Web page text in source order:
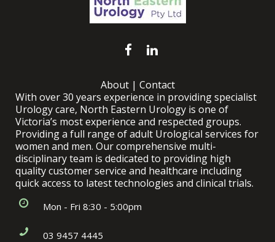
About| Contact
With over 30 years experience in providing specialist
Urology care, North Eastern Urology is one of
Victoria’s most experience and respected groups.
Providing a full range of adult Urological services for
women and men. Our comprehensive multi-
disciplinary team is dedicated to providing high
quality customer service and healthcare including
quick access to latest technologies and clinical trials.
Mon - Fri 8:30 - 5:00pm
03 9457 4445